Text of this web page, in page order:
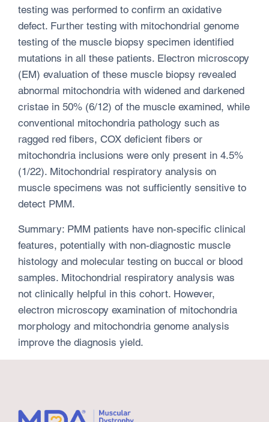
testing was performed to confirm an oxidative
defect. Further testing with mitochondrial genome
testing of the muscle biopsy specimen identified
mutations in all these patients. Electron microscopy
(EM) evaluation of these muscle biopsy revealed
abnormal mitochondria with widened and darkened
cristae in 50% (6/12) of the muscle examined, while
conventional mitochondria pathology such as
ragged red fibers, COX deficient fibers or
mitochondria inclusions were only present in 4.5%
(1/22). Mitochondrial respiratory analysis on
muscle specimens was not sufficiently sensitive to
detect PMM.
Summary: PMM patients have non-specific clinical
features, potentially with non-diagnostic muscle
histology and molecular testing on buccal or blood
samples. Mitochondrial respiratory analysis was
not clinically helpful in this cohort. However,
electron microscopy examination of mitochondria
morphology and mitochondria genome analysis
improve the diagnosis yield.